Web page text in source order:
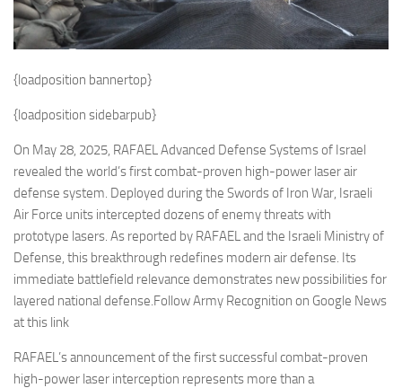
{loadposition bannertop}
{loadposition sidebarpub}
On May 28, 2025, RAFAEL Advanced Defense Systems of Israel
revealed the world’s first combat-proven high-power laser air
defense system. Deployed during the Swords of Iron War, Israeli
Air Force units intercepted dozens of enemy threats with
prototype lasers. As reported by RAFAEL and the Israeli Ministry of
Defense, this breakthrough redefines modern air defense. Its
immediate battlefield relevance demonstrates new possibilities for
layered national defense.Follow Army Recognition on Google News
at this link
RAFAEL’s announcement of the first successful combat-proven
high-power laser interception represents more than a